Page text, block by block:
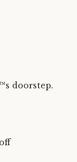
doorstep.